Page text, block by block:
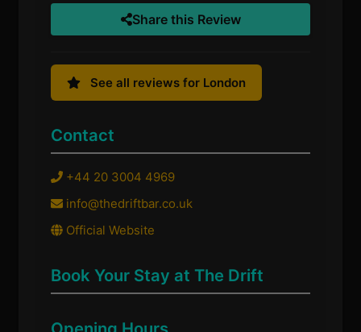
Share this Review
See all reviews for London
Contact
+44 20 3004 4969
info@thedriftbar.co.uk
Official Website
Book Your Stay at The Drift